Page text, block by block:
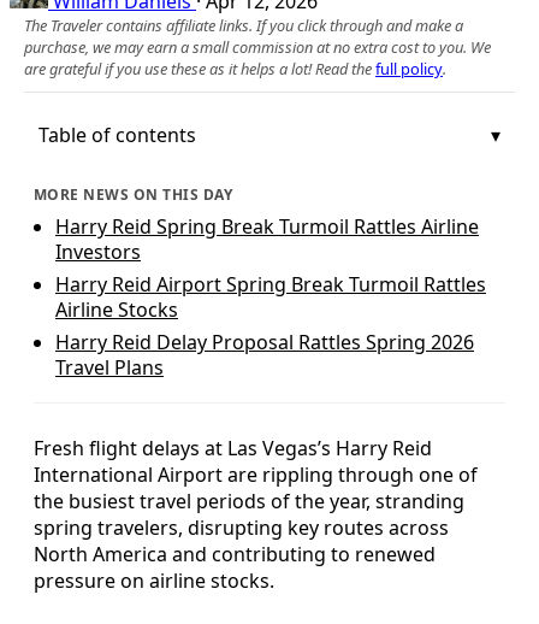
The Traveler contains affiliate links. If you click through and make a
purchase, we may earn a small commission at no extra cost to you. We
are grateful if you use these as it helps a lot! Read thefull policy.
Table of contents
MORE NEWS ON THIS DAY
Harry Reid Spring Break Turmoil Rattles Airline
Investors
Harry Reid Airport Spring Break Turmoil Rattles
Airline Stocks
Harry Reid Delay Proposal Rattles Spring 2026
Travel Plans
Fresh flight delays at Las Vegas’s Harry Reid
International Airport are rippling through one of
the busiest travel periods of the year, stranding
spring travelers, disrupting key routes across
North America and contributing to renewed
pressure on airline stocks.